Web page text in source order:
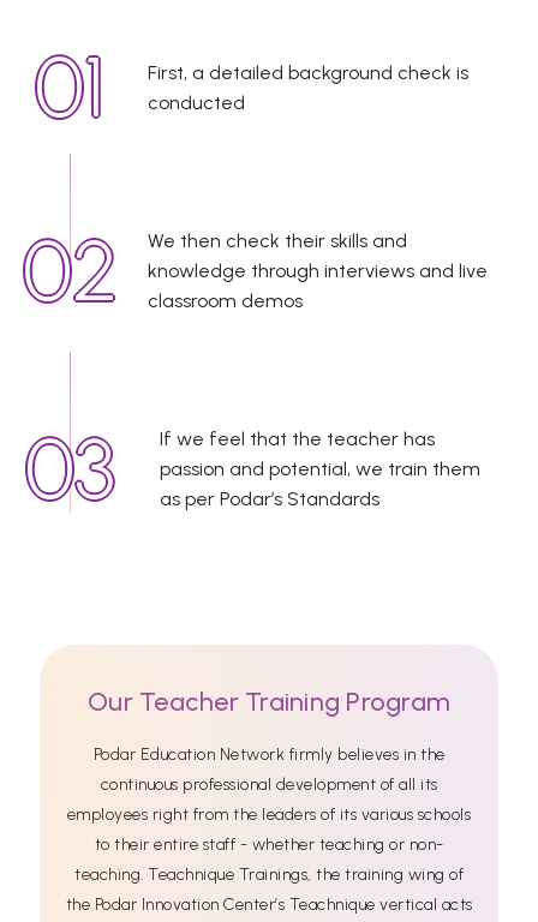
First, a detailed background check is
conducted
We then check their skills and
knowledge through interviews and live
classroom demos
If we feel that the teacher has
passion and potential, we train them
as per Podar’s Standards
Our Teacher Training Program
Podar Education Network firmly believes in the
continuous professional development of all its
employees right from the leaders of its various schools
to their entire staff - whether teaching or non-
teaching. Teachnique Trainings, the training wing of
the Podar Innovation Center’s Teachnique vertical acts